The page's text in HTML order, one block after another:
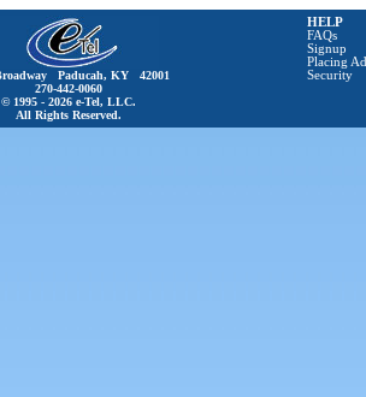
Paducah, KY 42001
270-442-0060
© 1995 - 2026 e-Tel, LLC.
All Rights Reserved.
HELP
FAQs
Signup
Placing
Security